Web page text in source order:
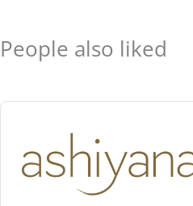
People also liked